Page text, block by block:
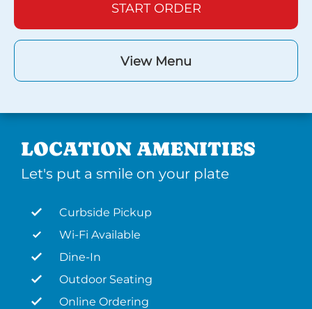
START ORDER
View Menu
LOCATION AMENITIES
Let's put a smile on your plate
Curbside Pickup
Wi-Fi Available
Dine-In
Outdoor Seating
Online Ordering